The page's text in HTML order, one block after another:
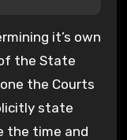
it’s own
the State
the Courts
state
the time and